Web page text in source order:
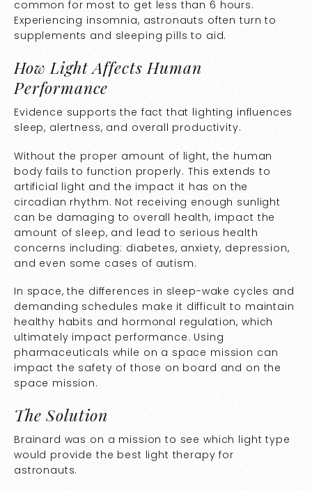
common for most to get less than 6 hours.
Experiencing insomnia, astronauts often turn to
supplements and sleeping pills to aid.
How Light Affects Human
Performance
Evidence supports the fact that lighting influences
sleep, alertness, and overall productivity.
Without the proper amount of light, the human
body fails to function properly. This extends to
artificial light and the impact it has on the
circadian rhythm. Not receiving enough sunlight
can be damaging to overall health, impact the
amount of sleep, and lead to serious health
concerns including: diabetes, anxiety, depression,
and even some cases of autism.
In space, the differences in sleep-wake cycles and
demanding schedules make it difficult to maintain
healthy habits and hormonal regulation, which
ultimately impact performance. Using
pharmaceuticals while on a space mission can
impact the safety of those on board and on the
space mission.
The Solution
Brainard was on a mission to see which light type
would provide the best light therapy for
astronauts.